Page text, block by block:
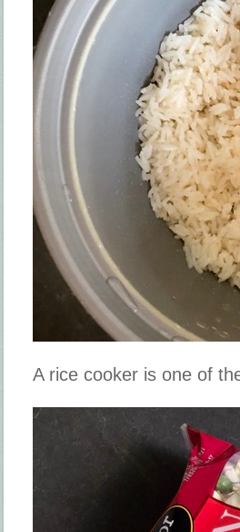
A rice cooker is one of